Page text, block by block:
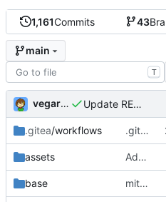
1,161Commits 43
main
T
vegardbm Update README.md
.gitea/workflows .gitea/workflows/*: remove redundant config
assets Add PVV logo to repository
base mitigations: patch matrix-synapse